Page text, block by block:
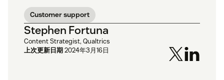
Customer support
Stephen Fortuna
Content Strategist, Qualtrics
上次更新日期2024年3月16日